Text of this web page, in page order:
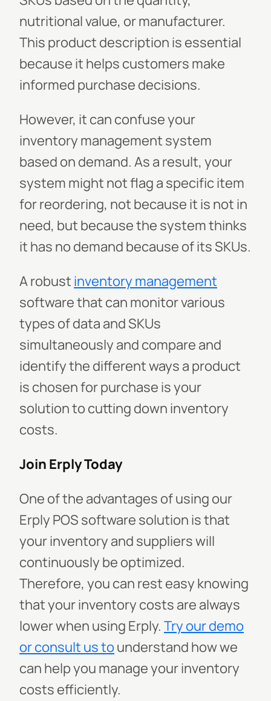
nutritional value, or manufacturer.
This product description is essential
because it helps customers make
informed purchase decisions.
However, it can confuse your
inventory management system
based on demand. As a result, your
system might not flag a specific item
for reordering, not because it is not in
need, but because the system thinks
it has no demand because of its SKUs.
A robust inventory management
software that can monitor various
types of data and SKUs
simultaneously and compare and
identify the different ways a product
is chosen for purchase is your
solution to cutting down inventory
costs.
Join Erply Today
One of the advantages of using our
Erply POS software solution is that
your inventory and suppliers will
continuously be optimized.
Therefore, you can rest easy knowing
that your inventory costs are always
lower when using Erply. Try our demo
or consult us tounderstand how we
can help you manage your inventory
costs efficiently.